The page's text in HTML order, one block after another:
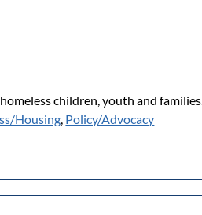
children, youth and families.
Housing Policy/Advocacy